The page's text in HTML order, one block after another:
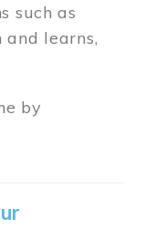
such as
and learns,
by